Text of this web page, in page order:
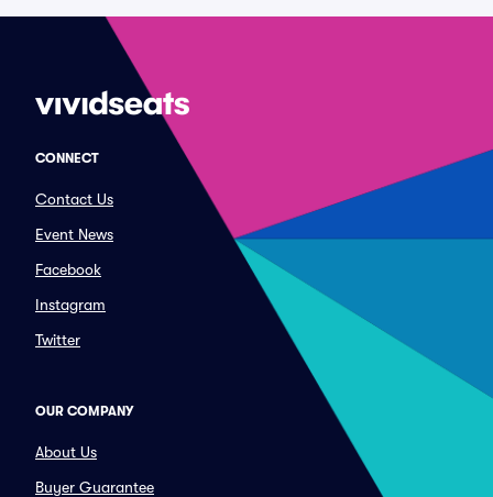
CONNECT
Contact Us
Event News
Facebook
Instagram
Twitter
OUR COMPANY
About Us
Buyer Guarantee